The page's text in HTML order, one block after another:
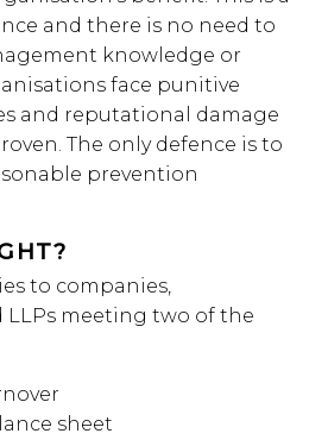
and there is no need to
knowledge or
face punitive
and reputational damage
The only defence is to
prevention
to companies,
LLPs meeting two of the
sheet